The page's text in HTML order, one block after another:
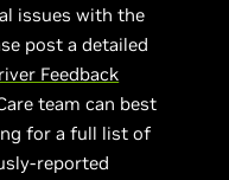
issues with the
post a detailed
Feedback
team can best
for a full list of
reported